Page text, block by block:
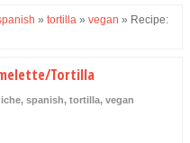
» tortilla » vegan » Recipe:
Tortilla
, spanish, tortilla, vegan